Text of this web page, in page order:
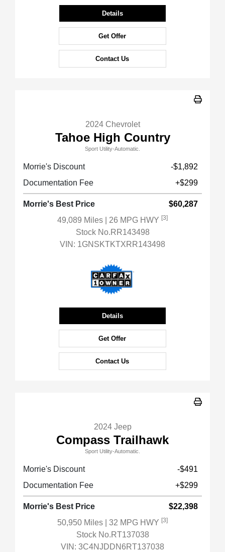
Details
Get Offer
Contact Us
2024 Chevrolet
Tahoe High Country
Sport Utility-Automatic.
Morrie's Discount
-$1,892
Documentation Fee
+$299
Morrie's Best Price
$60,287
49,089 Miles
| 26 MPG HWY [3]
Stock No.RR143498
VIN: 1GNSKTKTXRR143498
Details
Get Offer
Contact Us
2024 Jeep
Compass Trailhawk
Sport Utility-Automatic.
Morrie's Discount
-$491
Documentation Fee
+$299
Morrie's Best Price
$22,398
50,950 Miles
| 32 MPG HWY [3]
Stock No.RT137038
VIN: 3C4NJDDN6RT137038